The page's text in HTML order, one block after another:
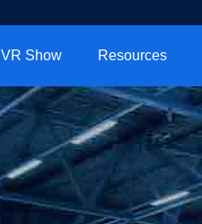
VR Show Resources